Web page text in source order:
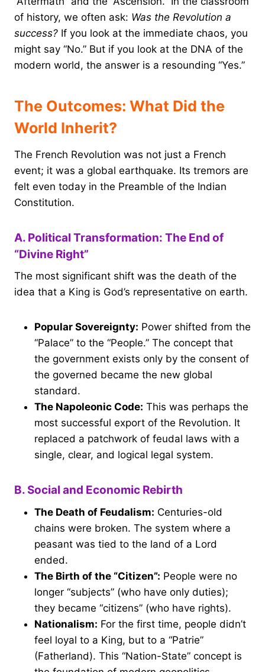
of history, we often ask: Was the Revolution a
success? If you look at the immediate chaos, you
might say “No.” But if you look at the DNA of the
modern world, the answer is a resounding “Yes.”
The Outcomes: What Did the
World Inherit?
The French Revolution was not just a French
event; it was a global earthquake. Its tremors are
felt even today in the Preamble of the Indian
Constitution.
A. Political Transformation: The End of
“Divine Right”
The most significant shift was the death of the
idea that a King is God’s representative on earth.
Popular Sovereignty: Power shifted from the
“Palace” to the “People.” The concept that
the government exists only by the consent of
the governed became the new global
standard.
The Napoleonic Code: This was perhaps the
most successful export of the Revolution. It
replaced a patchwork of feudal laws with a
single, clear, and logical legal system.
B. Social and Economic Rebirth
The Death of Feudalism: Centuries-old
chains were broken. The system where a
peasant was tied to the land of a Lord
ended.
The Birth of the “Citizen”: People were no
longer “subjects” (who have only duties);
they became “citizens” (who have rights).
Nationalism: For the first time, people didn’t
feel loyal to a King, but to a “Patrie”
(Fatherland). This “Nation-State” concept is